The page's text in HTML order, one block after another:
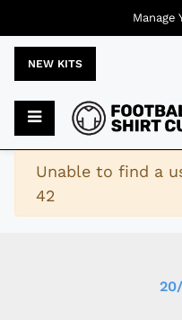
NEW KITS
Warning
Unable to find a
42
Manage